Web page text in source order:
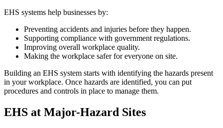
EHS systems help businesses by:
Preventing accidents and injuries before they happen.
Supporting compliance with government regulations.
Improving overall workplace quality.
Making the workplace safer for everyone on site.
Building an EHS system starts with identifying the hazards present
in your workplace. Once hazards are identified, you can put
procedures and controls in place to manage them.
EHS at Major-Hazard Sites